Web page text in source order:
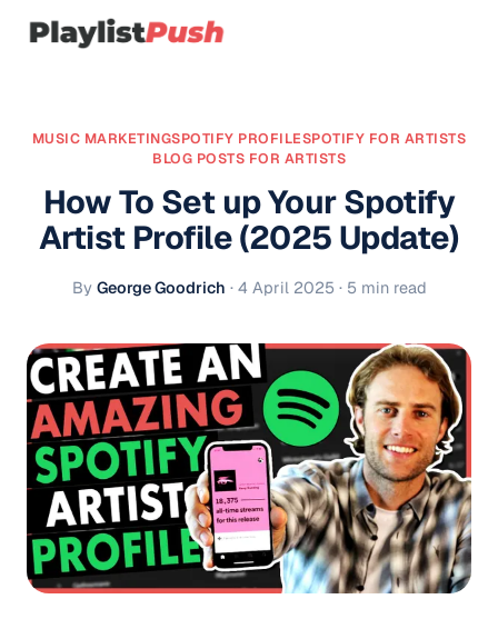
MUSIC MARKETINGSPOTIFY PROFILESPOTIFY FOR ARTISTS
BLOG POSTS FOR ARTISTS
How To Set up Your Spotify
Artist Profile (2025 Update)
By George Goodrich · 4 April 2025 · 5 min read